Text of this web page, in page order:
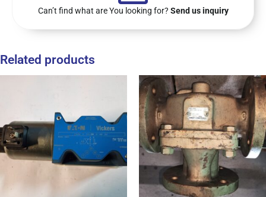
Can’t find what are You looking for? Send us inquiry
Related products